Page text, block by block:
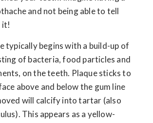
and not being able to tell
it!
typically begins with a build-up of
of bacteria, food particles and
on the teeth. Plaque sticks to
above and below the gum line
will calcify into tartar (also
This appears as a yellow-